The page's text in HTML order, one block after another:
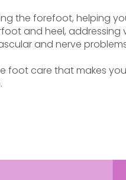
the forefoot, helping
and heel,
and nerve
foot care that makes